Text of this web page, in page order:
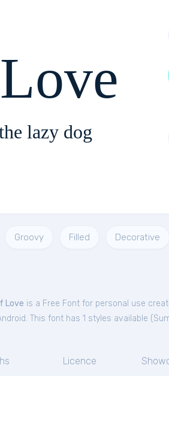
lazy dog
Groovy Filled Decorative
Love is a Free Font for personal use
This font has 1 styles available (
Licence